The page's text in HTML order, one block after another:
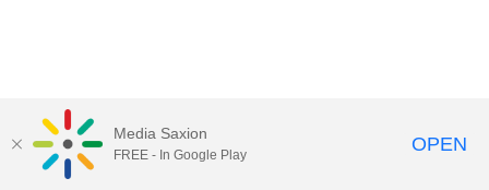
Media Saxion
FREE - In Google Play OPEN